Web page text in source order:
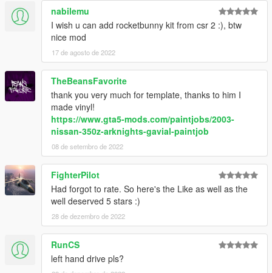
nabilemu
I wish u can add rocketbunny kit from csr 2 :), btw
nice mod
17 de agosto de 2022
TheBeansFavorite
thank you very much for template, thanks to him I
made vinyl!
https://www.gta5-mods.com/paintjobs/2003-
nissan-350z-arknights-gavial-paintjob
08 de setembro de 2022
FighterPilot
Had forgot to rate. So here's the Like as well as the
well deserved 5 stars :)
28 de dezembro de 2022
RunCS
left hand drive pls?